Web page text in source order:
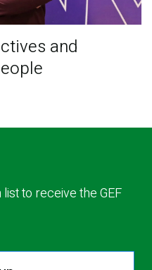
and
to receive the GEF